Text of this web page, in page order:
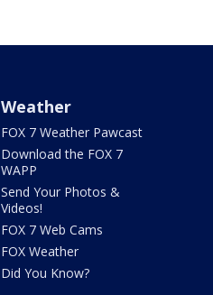
Weather
FOX 7 Weather Pawcast
Download the FOX 7
WAPP
Send Your Photos &
Videos!
FOX 7 Web Cams
FOX Weather
Did You Know?